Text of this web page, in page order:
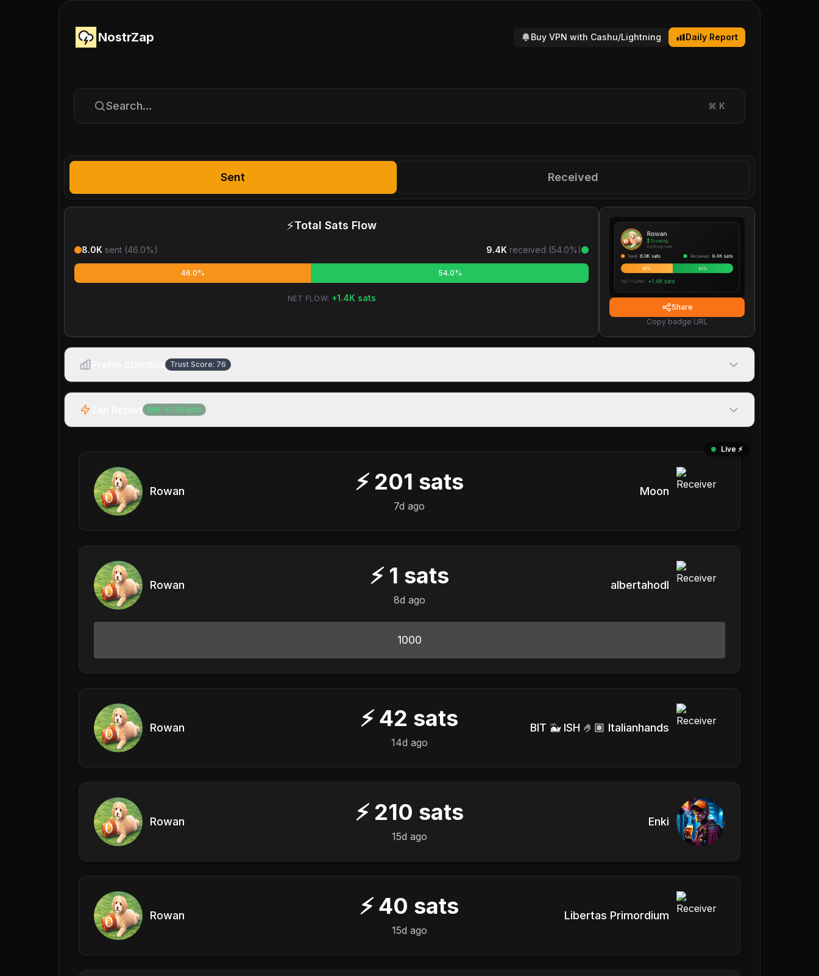
NostrZap Buy VPN with Cashu/Lightning Daily Report
Search... ⌘ K
Sent Received
⚡Total Sats Flow
8.0K sent (46.0%) 9.4K received (54.0%)
46.0% 54.0%
NET FLOW: +1.4K sats
Share
Copy badge URL
Trust Score: 76
Net: + 1.4K sats
Live ⚡️
Rowan ⚡ 201 sats
7d ago
Moon
Rowan ⚡ 1 sats
8d ago
albertahodl
1000
Rowan ⚡ 42 sats
14d ago
BIT 🐳 ISH 🤌🏽 Italianhands
Rowan ⚡ 210 sats
15d ago
Enki
Rowan ⚡ 40 sats
15d ago
Libertas Primordium